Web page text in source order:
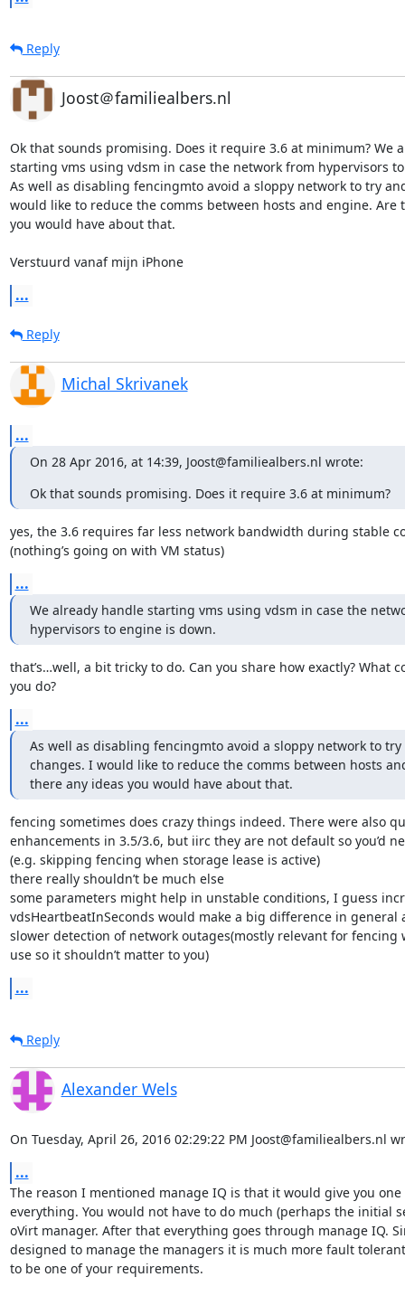
Reply
Joost＠familiealbers.nl
Ok that sounds promising. Does it require 3.6 at minimum? We
starting vms using vdsm in case the network from hypervisors
As well as disabling fencingmto avoid a sloppy network to try
would like to reduce the comms between hosts and engine. Are
you would have about that.
Verstuurd vanaf mijn iPhone
...
Reply
Michal Skrivanek
...
On 28 Apr 2016, at 14:39, Joost@familiealbers.nl wrote:
Ok that sounds promising. Does it require 3.6 at minimum?
yes, the 3.6 requires far less network bandwidth during stable
(nothing’s going on with VM status)
...
We already handle starting vms using vdsm in case the
hypervisors to engine is down.
that’s…well, a bit tricky to do. Can you share how exactly? What
you do?
...
As well as disabling fencingmto avoid a sloppy network to try
changes. I would like to reduce the comms between hosts
there any ideas you would have about that.
fencing sometimes does crazy things indeed. There were also
enhancements in 3.5/3.6, but iirc they are not default so you’d
(e.g. skipping fencing when storage lease is active)
there really shouldn’t be much else
some parameters might help in unstable conditions, I guess
vdsHeartbeatInSeconds would make a big difference in general
slower detection of network outages(mostly relevant for fencing
use so it shouldn’t matter to you)
...
Reply
Alexander Wels
On Tuesday, April 26, 2016 02:29:22 PM Joost@familiealbers.nl
...
The reason I mentioned manage IQ is that it would give you
everything. You would not have to do much (perhaps the initial
oVirt manager. After that everything goes through manage IQ.
designed to manage the managers it is much more fault
to be one of your requirements.